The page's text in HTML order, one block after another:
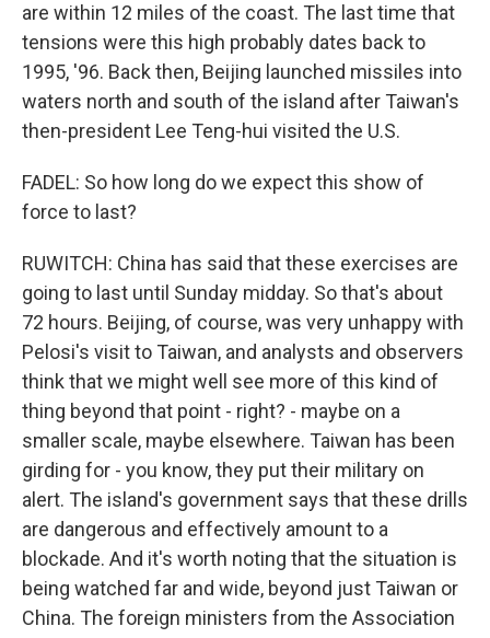
are within 12 miles of the coast. The last time that
tensions were this high probably dates back to
1995, '96. Back then, Beijing launched missiles into
waters north and south of the island after Taiwan's
then-president Lee Teng-hui visited the U.S.
FADEL: So how long do we expect this show of
force to last?
RUWITCH: China has said that these exercises are
going to last until Sunday midday. So that's about
72 hours. Beijing, of course, was very unhappy with
Pelosi's visit to Taiwan, and analysts and observers
think that we might well see more of this kind of
thing beyond that point - right? - maybe on a
smaller scale, maybe elsewhere. Taiwan has been
girding for - you know, they put their military on
alert. The island's government says that these drills
are dangerous and effectively amount to a
blockade. And it's worth noting that the situation is
being watched far and wide, beyond just Taiwan or
China. The foreign ministers from the Association